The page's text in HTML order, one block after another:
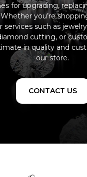
for upgrading,
you’re
services such as
cutting, or
in quality and
our store.
CONTACT US